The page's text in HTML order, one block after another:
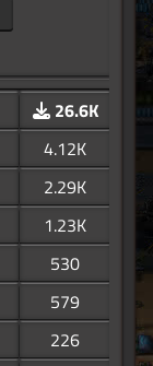
26.6K
4.12K
2.29K
1.23K
530
579
226